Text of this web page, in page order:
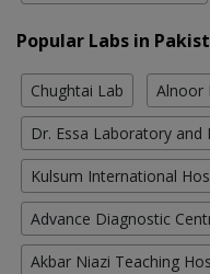
Popular Labs in
Chughtai Lab Alnoor
Dr. Essa Laboratory and
Kulsum International
Advance Diagnostic
Akbar Niazi Teaching